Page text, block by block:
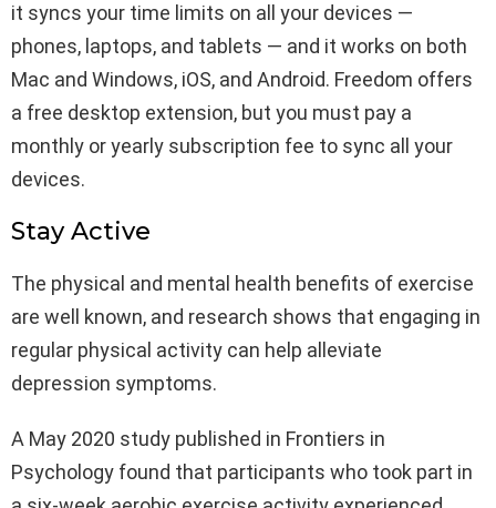
it syncs your time limits on all your devices —
phones, laptops, and tablets — and it works on both
Mac and Windows, iOS, and Android. Freedom offers
a free desktop extension, but you must pay a
monthly or yearly subscription fee to sync all your
devices.
Stay Active
The physical and mental health benefits of exercise
are well known, and research shows that engaging in
regular physical activity can help alleviate
depression symptoms.
A May 2020 study published in Frontiers in
Psychology found that participants who took part in